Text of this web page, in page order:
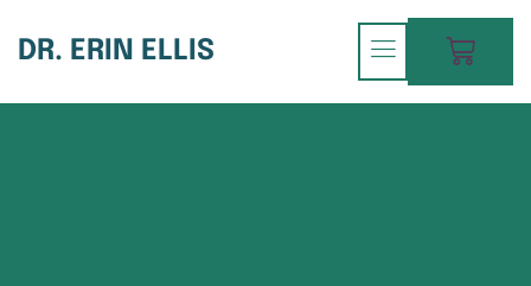
DR. ERIN ELLIS